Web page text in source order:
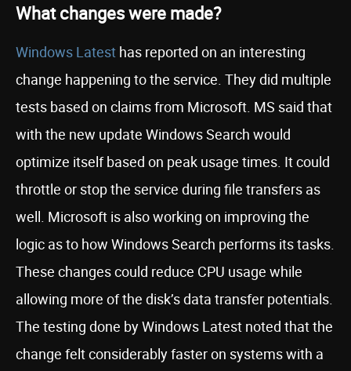
What changes were made?
Windows Latest has reported on an interesting
change happening to the service. They did multiple
tests based on claims from Microsoft. MS said that
with the new update Windows Search would
optimize itself based on peak usage times. It could
throttle or stop the service during file transfers as
well. Microsoft is also working on improving the
logic as to how Windows Search performs its tasks.
These changes could reduce CPU usage while
allowing more of the disk’s data transfer potentials.
The testing done by Windows Latest noted that the
change felt considerably faster on systems with a